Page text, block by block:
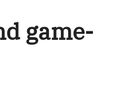
game-